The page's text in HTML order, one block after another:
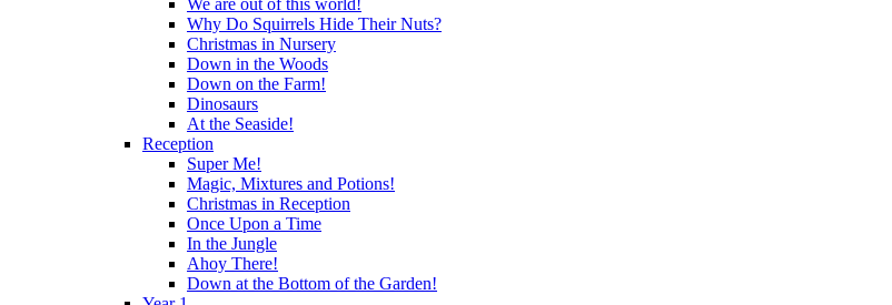
We are out of this world!
Why Do Squirrels Hide Their Nuts?
Christmas in Nursery
Down in the Woods
Down on the Farm!
Dinosaurs
At the Seaside!
Reception
Super Me!
Magic, Mixtures and Potions!
Christmas in Reception
Once Upon a Time
In the Jungle
Ahoy There!
Down at the Bottom of the Garden!